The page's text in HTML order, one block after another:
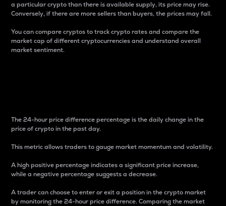
a particular crypto than there is available supply, its price may rise.
Conversely, if there are more sellers than buyers, the prices may fall.
You can compare cryptos to track crypto rates and compare the
market cap of different cryptocurrencies and understand overall
market sentiment.
The 24-hour price difference percentage is the daily change in the
price of crypto in the past day.
This metric allows traders to gauge market momentum and volatility.
A high positive percentage indicates a significant price increase,
while a negative percentage suggests a decrease.
A trader can choose to enter or exit a position in the crypto market
by monitoring the 24-hour price difference. Comparing the market